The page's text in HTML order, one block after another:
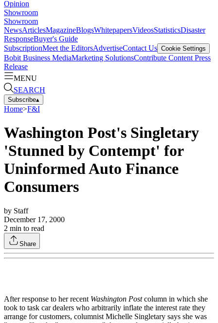
Opinion
Showroom
Showroom
NewsArticlesMagazineBlogsWhitepapersVideosStatisticsDisaster
ResponseBuyer's Guide
SubscriptionMeet the EditorsAdvertiseContact Us Cookie Settings
Bobit Business MediaMarketing SolutionsContribute Content Press
Release
MENU
SEARCH
Subscribe▴
Home>F&I
Washington Post's Singletary
'Stunned by Contempt' for
Uninformed Auto Finance
Consumers
by Staff
December 17, 2000
2 min to read
Share
After response to her recent Washington Postcolumn in which she
took to task car dealers who arbitrarily inflate the interest rate they
arrange for customers, columnist Michelle Singletary says she was